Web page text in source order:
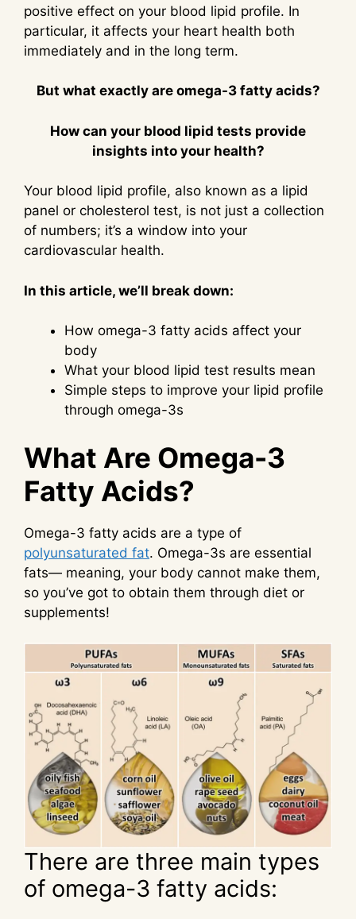
positive effect on your blood lipid profile. In
particular, it affects your heart health both
immediately and in the long term.
But what exactly are omega-3 fatty acids?
How can your blood lipid tests provide
insights into your health?
Your blood lipid profile, also known as a lipid
panel or cholesterol test, is not just a collection
of numbers; it’s a window into your
cardiovascular health.
In this article, we’ll break down:
How omega-3 fatty acids affect your
body
What your blood lipid test results mean
Simple steps to improve your lipid profile
through omega-3s
What Are Omega-3
Fatty Acids?
Omega-3 fatty acids are a type of
polyunsaturated fat. Omega-3s are essential
fats— meaning, your body cannot make them,
so you’ve got to obtain them through diet or
supplements!
There are three main types
of omega-3 fatty acids: